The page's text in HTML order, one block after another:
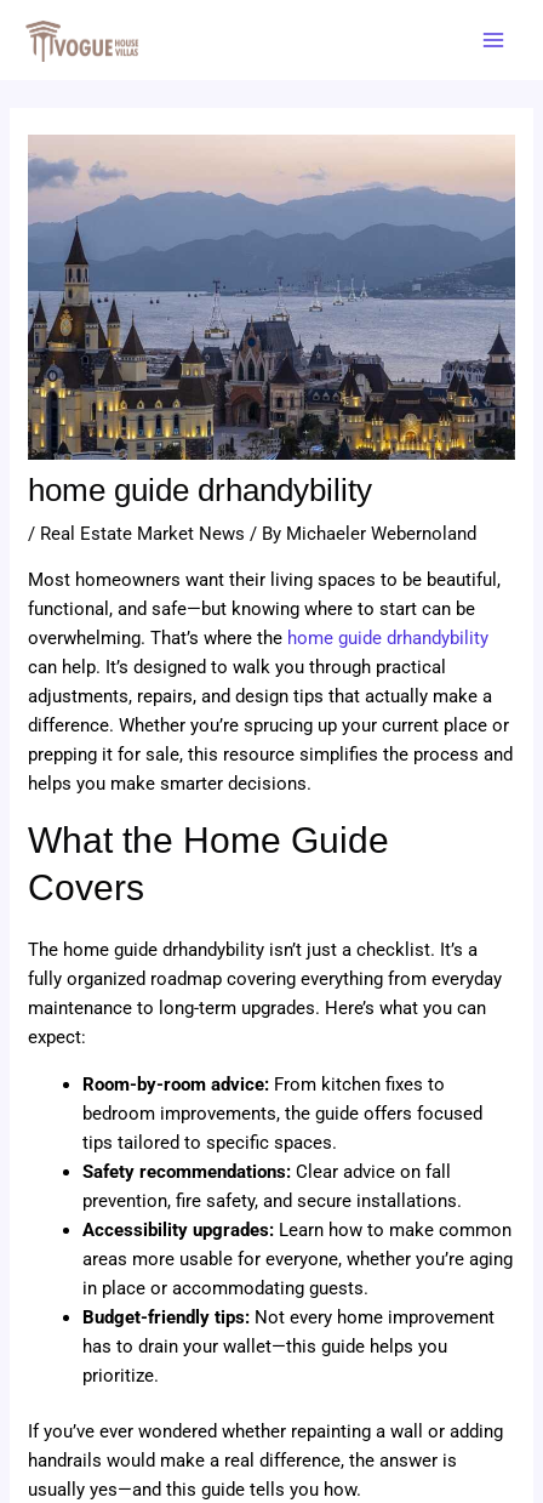
home guide drhandybility
/ Real Estate Market News / By Michaeler Webernoland
Most homeowners want their living spaces to be beautiful,
functional, and safe—but knowing where to start can be
overwhelming. That’s where the home guide drhandybility
can help. It’s designed to walk you through practical
adjustments, repairs, and design tips that actually make a
difference. Whether you’re sprucing up your current place or
prepping it for sale, this resource simplifies the process and
helps you make smarter decisions.
What the Home Guide
Covers
The home guide drhandybility isn’t just a checklist. It’s a
fully organized roadmap covering everything from everyday
maintenance to long-term upgrades. Here’s what you can
expect:
Room-by-room advice: From kitchen fixes to
bedroom improvements, the guide offers focused
tips tailored to specific spaces.
Safety recommendations: Clear advice on fall
prevention, fire safety, and secure installations.
Accessibility upgrades: Learn how to make common
areas more usable for everyone, whether you’re aging
in place or accommodating guests.
Budget-friendly tips: Not every home improvement
has to drain your wallet—this guide helps you
prioritize.
If you’ve ever wondered whether repainting a wall or adding
handrails would make a real difference, the answer is
usually yes—and this guide tells you how.
navigation